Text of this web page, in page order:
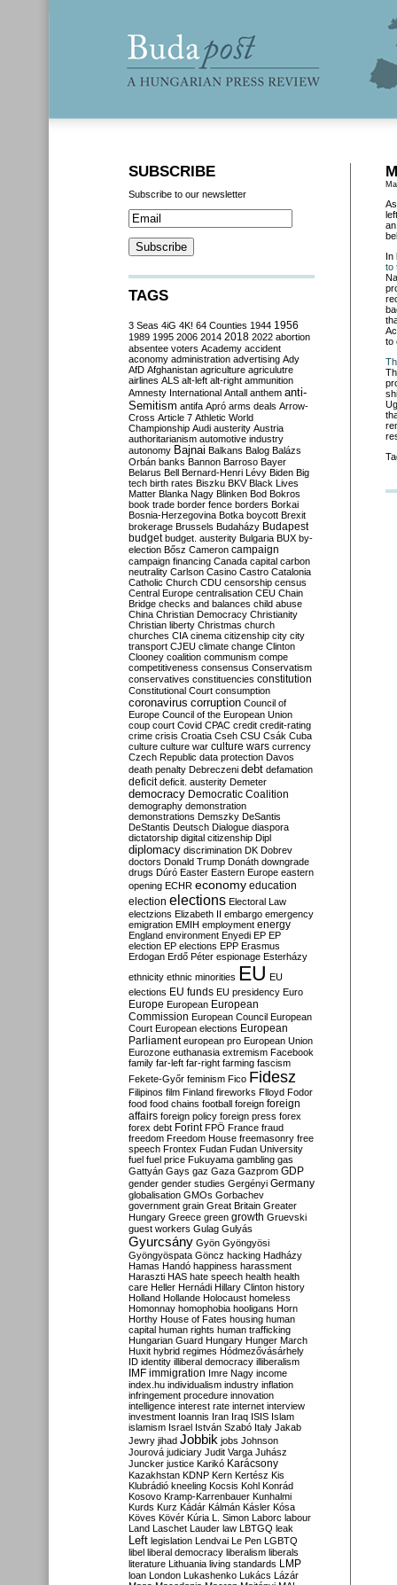
In
to
to
SUBSCRIBE
Subscribe to our newsletter
TAGS
3 Seas 4iG 4K! 64 Counties 1944 1956
1989 1995 2006 2014 2018 2022 abortion
absentee voters Academy accident
aconomy administration advertising Ady
AfD Afghanistan agriculture agriculutre
airlines ALS alt-left alt-right ammunition
Amnesty International Antall anthem anti-
Semitism antifa Apró arms deals Arrow-
Cross Article 7 Athletic World
Championship Audi austerity Austria
authoritarianism automotive industry
autonomy Bajnai Balkans Balog Balázs
Orbán banks Bannon Barroso Bayer
Belarus Bell Bernard-Henri Lévy Biden Big
tech birth rates Biszku BKV Black Lives
Matter Blanka Nagy Blinken Bod Bokros
book trade border fence borders Borkai
Bosnia-Herzegovina Botka boycott Brexit
brokerage Brussels Budaházy Budapest
budget budget. austerity Bulgaria BUX by-
election Bősz Cameron campaign
campaign financing Canada capital carbon
neutrality Carlson Casino Castro Catalonia
Catholic Church CDU censorship census
Central Europe centralisation CEU Chain
Bridge checks and balances child abuse
China Christian Democracy Christianity
Christian liberty Christmas church
churches CIA cinema citizenship city city
transport CJEU climate change Clinton
Clooney coalition communism compe
competitiveness consensus Conservatism
conservatives constituencies constitution
Constitutional Court consumption
coronavirus corruption Council of
Europe Council of the European Union
coup court Covid CPAC credit credit-rating
crime crisis Croatia Cseh CSU Csák Cuba
culture culture war culture wars currency
Czech Republic data protection Davos
death penalty Debreczeni debt defamation
deficit deficit. austerity Demeter
democracy Democratic Coalition
demography demonstration
demonstrations Demszky DeSantis
DeStantis Deutsch Dialogue diaspora
dictatorship digital citizenship Dipl
diplomacy discrimination DK Dobrev
doctors Donald Trump Donáth downgrade
drugs Dúró Easter Eastern Europe eastern
opening ECHR economy education
election elections Electoral Law
electzions Elizabeth II embargo emergency
emigration EMIH employment energy
England environment Enyedi EP EP
election EP elections EPP Erasmus
Erdogan Erdő Péter espionage Esterházy
ethnicity ethnic minorities EU EU
elections EU funds EU presidency Euro
Europe European European
Commission European Council European
Court European elections European
Parliament european pro European Union
Eurozone euthanasia extremism Facebook
family far-left far-right farming fascism
Fekete-Győr feminism Fico Fidesz
Filipinos film Finland fireworks Flloyd Fodor
food food chains football foreign foreign
affairs foreign policy foreign press forex
forex debt Forint FPÖ France fraud
freedom Freedom House freemasonry free
speech Frontex Fudan Fudan University
fuel fuel price Fukuyama gambling gas
Gattyán Gays gaz Gaza Gazprom GDP
gender gender studies Gergényi Germany
globalisation GMOs Gorbachev
government grain Great Britain Greater
Hungary Greece green growth Gruevski
guest workers Gulag Gulyás
Gyurcsány Gyön Gyöngyösi
Gyöngyöspata Göncz hacking Hadházy
Hamas Handó happiness harassment
Haraszti HAS hate speech health health
care Heller Hernádi Hillary Clinton history
Holland Hollande Holocaust homeless
Homonnay homophobia hooligans Horn
Horthy House of Fates housing human
capital human rights human trafficking
Hungarian Guard Hungary Hunger March
Huxit hybrid regimes Hódmezővásárhely
ID identity illiberal democracy illiberalism
IMF immigration Imre Nagy income
index.hu individualism industry inflation
infringement procedure innovation
intelligence interest rate internet interview
investment Ioannis Iran Iraq ISIS Islam
islamism Israel István Szabó Italy Jakab
Jewry jihad Jobbik jobs Johnson
Jourová judiciary Judit Varga Juhász
Juncker justice Karikó Karácsony
Kazakhstan KDNP Kern Kertész Kis
Klubrádió kneeling Kocsis Kohl Konrád
Kosovo Kramp-Karrenbauer Kunhalmi
Kurds Kurz Kádár Kálmán Kásler Kósa
Köves Kövér Kúria L. Simon Laborc labour
Land Laschet Lauder law LBTGQ leak
Left legislation Lendvai Le Pen LGBTQ
libel liberal democracy liberalism liberals
literature Lithuania living standards LMP
loan London Lukashenko Lukács Lázár